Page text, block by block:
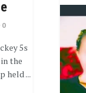
0
5s
the
held ...